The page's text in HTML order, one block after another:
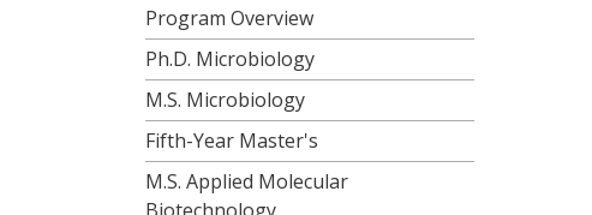
Program Overview
Ph.D. Microbiology
M.S. Microbiology
Fifth-Year Master's
M.S. Applied Molecular